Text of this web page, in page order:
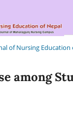
of Nursing Education
among